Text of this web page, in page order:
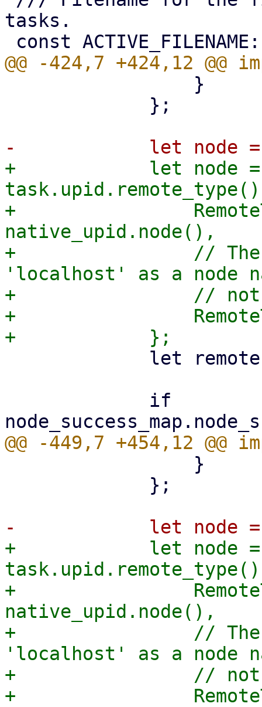
tasks.
+            let node =
+
native_upid.node(),
+                // The
'localhost' as a node
+                // not
+
+            let node =
+
native_upid.node(),
+                // The
'localhost' as a node
+                // not
+